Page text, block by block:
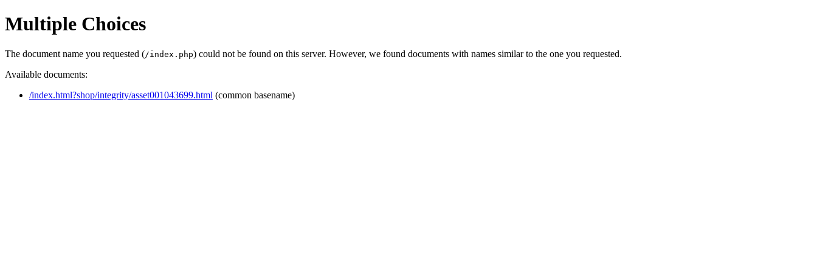
Multiple Choices
The document name you requested (/index.php) could not be found on this server. However, we found documents with names similar to the one you requested.
Available documents:
/index.html?shop/integrity/asset001043699.html (common basename)